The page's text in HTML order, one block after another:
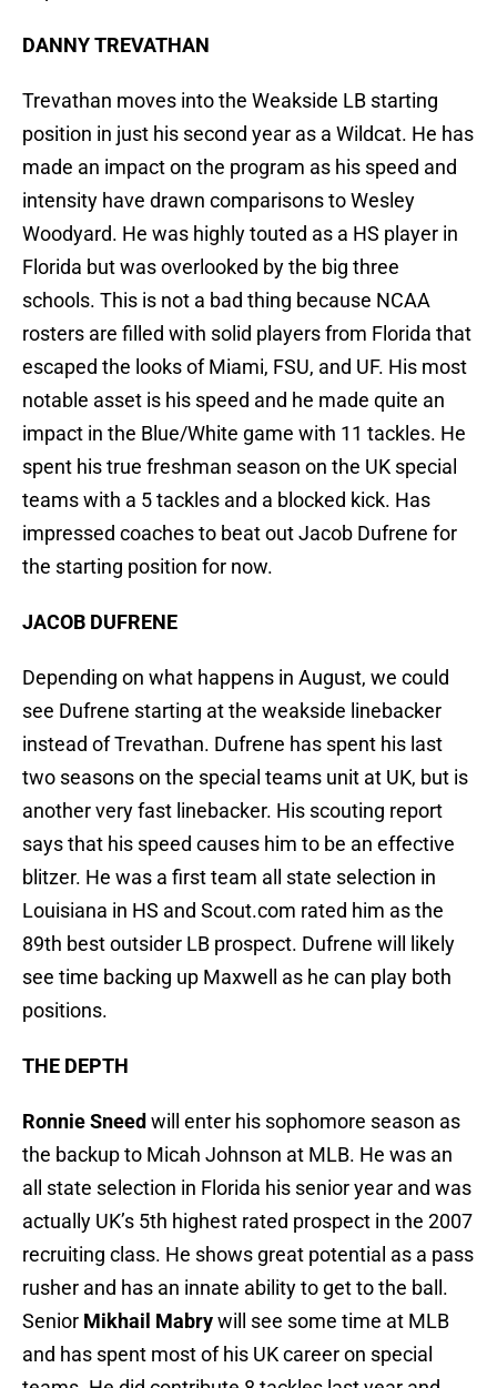
DANNY TREVATHAN
Trevathan moves into the Weakside LB starting
position in just his second year as a Wildcat. He has
made an impact on the program as his speed and
intensity have drawn comparisons to Wesley
Woodyard. He was highly touted as a HS player in
Florida but was overlooked by the big three
schools. This is not a bad thing because NCAA
rosters are filled with solid players from Florida that
escaped the looks of Miami, FSU, and UF. His most
notable asset is his speed and he made quite an
impact in the Blue/White game with 11 tackles. He
spent his true freshman season on the UK special
teams with a 5 tackles and a blocked kick. Has
impressed coaches to beat out Jacob Dufrene for
the starting position for now.
JACOB DUFRENE
Depending on what happens in August, we could
see Dufrene starting at the weakside linebacker
instead of Trevathan. Dufrene has spent his last
two seasons on the special teams unit at UK, but is
another very fast linebacker. His scouting report
says that his speed causes him to be an effective
blitzer. He was a first team all state selection in
Louisiana in HS and Scout.com rated him as the
89th best outsider LB prospect. Dufrene will likely
see time backing up Maxwell as he can play both
positions.
THE DEPTH
Ronnie Sneed will enter his sophomore season as
the backup to Micah Johnson at MLB. He was an
all state selection in Florida his senior year and was
actually UK’s 5th highest rated prospect in the 2007
recruiting class. He shows great potential as a pass
rusher and has an innate ability to get to the ball.
Senior Mikhail Mabrywill see some time at MLB
and has spent most of his UK career on special